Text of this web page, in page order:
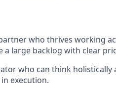
who thrives working
a large backlog with clear
who can think
execution.